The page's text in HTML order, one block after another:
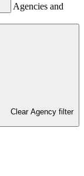
Agencies and
Clear Agency filter